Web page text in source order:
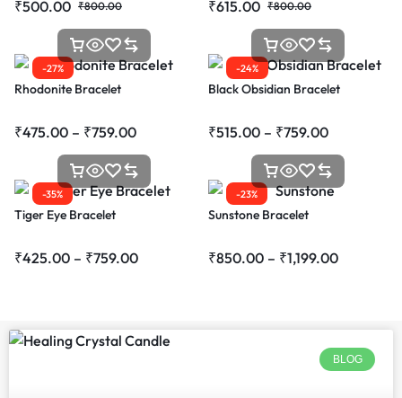
₹500.00 ₹800.00 ₹615.00 ₹800.00
-27%
Rhodonite Bracelet
₹475.00 – ₹759.00
-24%
Black Obsidian Bracelet
₹515.00 – ₹759.00
-35%
Tiger Eye Bracelet
₹425.00 – ₹759.00
-23%
Sunstone Bracelet
₹850.00 – ₹1,199.00
BLOG